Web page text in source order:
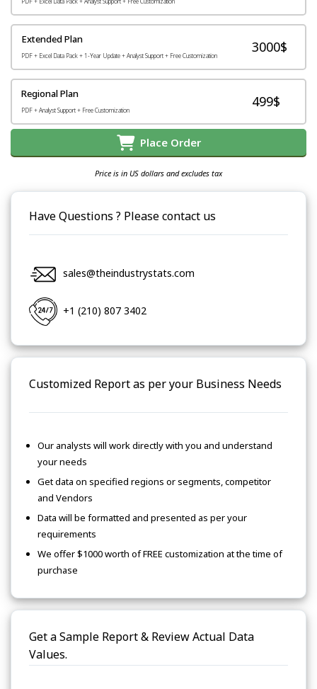
Extended Plan
PDF + Excel Data Pack + 1-Year Update + Analyst Support + Free Customization
3000$
Regional Plan
PDF + Analyst Support + Free Customization
499$
Place Order
Price is in US dollars and excludes tax
Have Questions ? Please contact us
sales@theindustrystats.com
+1 (210) 807 3402
Customized Report as per your Business Needs
Our analysts will work directly with you and understand
your needs
Get data on specified regions or segments, competitor
and Vendors
Data will be formatted and presented as per your
requirements
We offer $1000 worth of FREE customization at the time of
purchase
Get a Sample Report & Review Actual Data
Values.